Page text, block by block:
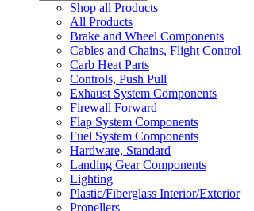
Shop all Products
All Products
Brake and Wheel Components
Cables and Chains, Flight Control
Carb Heat Parts
Controls, Push Pull
Exhaust System Components
Firewall Forward
Flap System Components
Fuel System Components
Hardware, Standard
Landing Gear Components
Lighting
Plastic/Fiberglass Interior/Exterior
Propellers